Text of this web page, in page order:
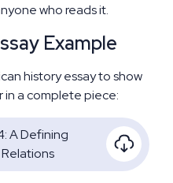
who reads it.
Example
history essay to show
a complete piece:
A Defining